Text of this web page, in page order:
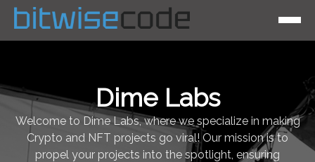
Dime Labs
Welcome to Dime Labs, where we specialize in making
Crypto and NFT projects go viral! Our mission is to
propel your projects into the spotlight, ensuring